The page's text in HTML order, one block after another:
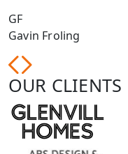
GF
Gavin Froling
OUR CLIENTS